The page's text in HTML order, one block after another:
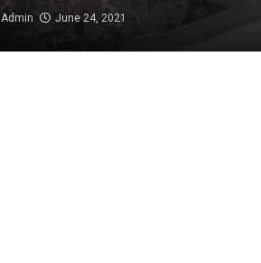
Admin June 24, 2021